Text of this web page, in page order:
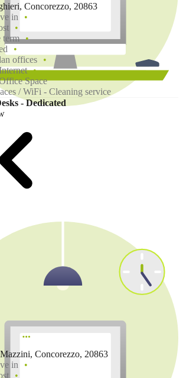
Concorezzo, 20863
in
term
offices
Space
/ WiFi - Cleaning service
- Dedicated
Concorezzo, 20863
in